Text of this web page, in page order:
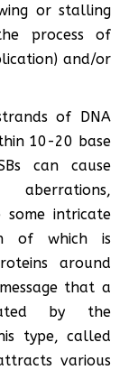
or stalling
process of
and/or
of DNA
10-20 base
can cause
some intricate
of which is
around
that a
by the
type, called
various